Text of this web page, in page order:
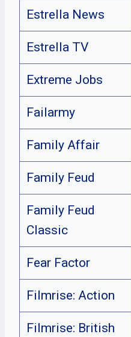
Estrella News
Estrella TV
Extreme Jobs
Failarmy
Family Affair
Family Feud
Family Feud
Classic
Fear Factor
Filmrise: Action
Filmrise: British